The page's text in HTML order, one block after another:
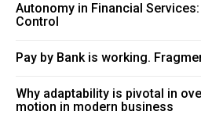
Autonomy in Financial
Control
Pay by Bank is working.
Why adaptability is pivotal in
motion in modern business